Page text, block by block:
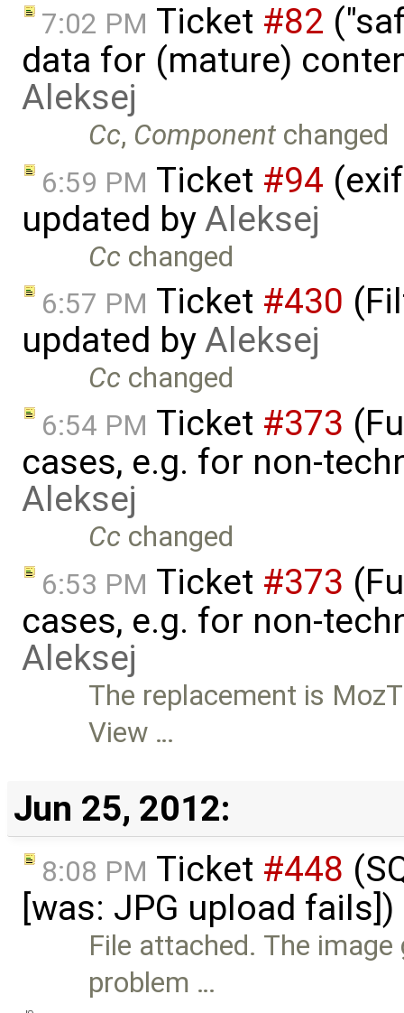
7:02 PM Ticket #82
data for (mature)
Aleksej
Cc, Component changed
6:59 PM Ticket #94
updated byAleksej
Cc changed
6:57 PM Ticket #430
updated byAleksej
Cc changed
6:54 PM Ticket #373
cases, e.g. for non-
Aleksej
Cc changed
6:53 PM Ticket #373
cases, e.g. for non-
Aleksej
The replacement is
View …
Jun 25, 2012:
8:08 PM Ticket #448
[was: JPG upload
File attached. The
problem …